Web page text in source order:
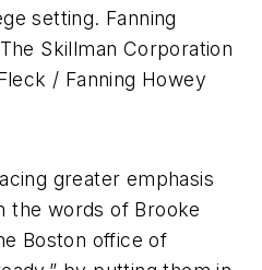
setting. Fanning
Skillman Corporation
/ Fanning Howey
greater emphasis
the words of Brooke
Boston office of